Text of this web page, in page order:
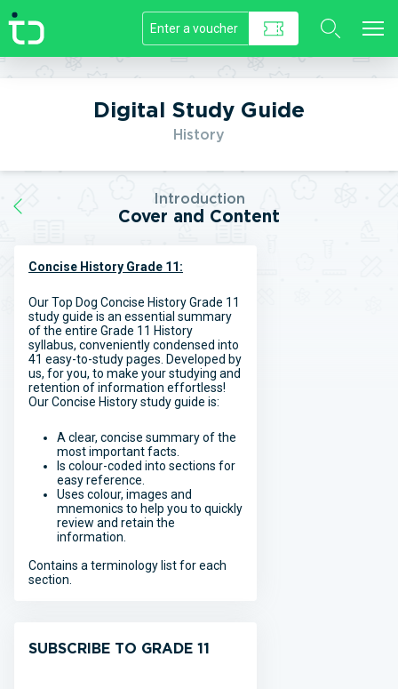
//]]>
Digital Study Guide
History
Introduction
Cover and Content
Concise History Grade 11:
Our Top Dog Concise History Grade 11
study guide is an essential summary
of the entire Grade 11 History
syllabus, conveniently condensed into
41 easy-to-study pages. Developed by
us, for you, to make your studying and
retention of information effortless!
Our Concise History study guide is:
A clear, concise summary of the
most important facts.
Is colour-coded into sections for
easy reference.
Uses colour, images and
mnemonics to help you to quickly
review and retain the
information.
Contains a terminology list for each
section.
SUBSCRIBE TO GRADE 11